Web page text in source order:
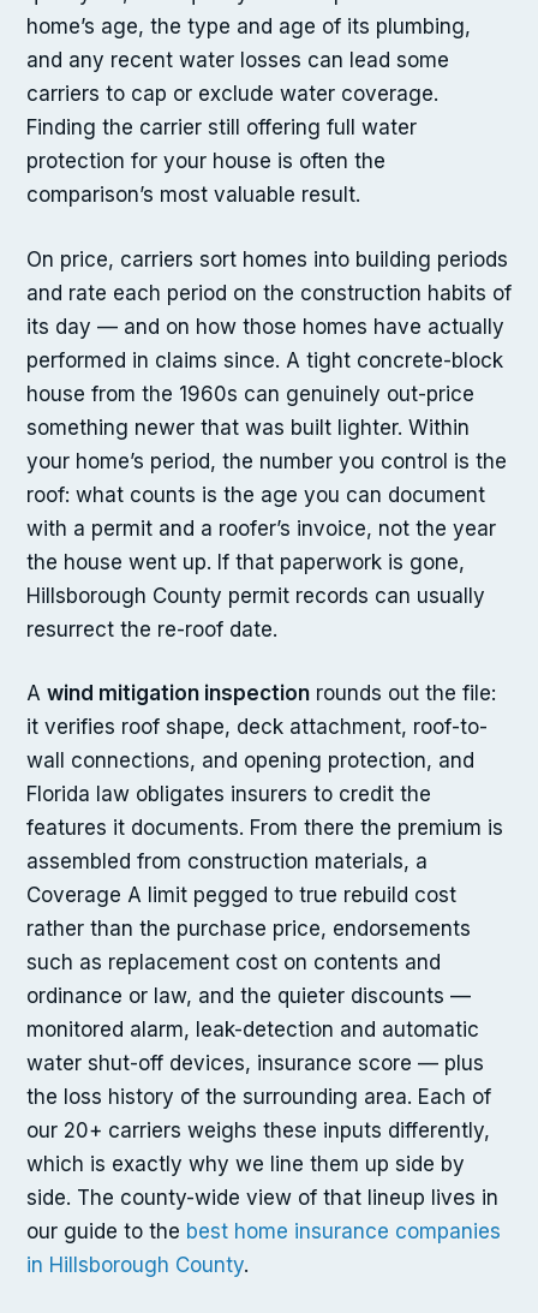
home’s age, the type and age of its plumbing,
and any recent water losses can lead some
carriers to cap or exclude water coverage.
Finding the carrier still offering full water
protection for your house is often the
comparison’s most valuable result.
On price, carriers sort homes into building periods
and rate each period on the construction habits of
its day — and on how those homes have actually
performed in claims since. A tight concrete-block
house from the 1960s can genuinely out-price
something newer that was built lighter. Within
your home’s period, the number you control is the
roof: what counts is the age you can document
with a permit and a roofer’s invoice, not the year
the house went up. If that paperwork is gone,
Hillsborough County permit records can usually
resurrect the re-roof date.
A wind mitigation inspection rounds out the file:
it verifies roof shape, deck attachment, roof-to-
wall connections, and opening protection, and
Florida law obligates insurers to credit the
features it documents. From there the premium is
assembled from construction materials, a
Coverage A limit pegged to true rebuild cost
rather than the purchase price, endorsements
such as replacement cost on contents and
ordinance or law, and the quieter discounts —
monitored alarm, leak-detection and automatic
water shut-off devices, insurance score — plus
the loss history of the surrounding area. Each of
our 20+ carriers weighs these inputs differently,
which is exactly why we line them up side by
side. The county-wide view of that lineup lives in
our guide to the best home insurance companies
in Hillsborough County.